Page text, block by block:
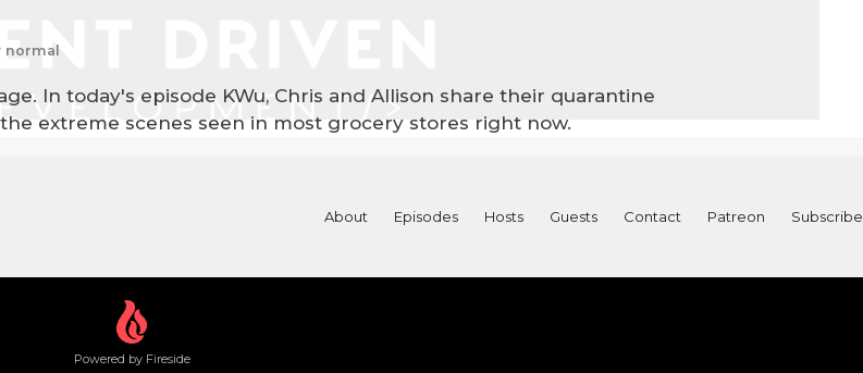
normal
In today's episode KWu, Chris and Allison share their quarantine
extreme scenes seen in most grocery stores right now.
About Episodes Hosts Guests Contact Patreon Subscribe
Powered by Fireside